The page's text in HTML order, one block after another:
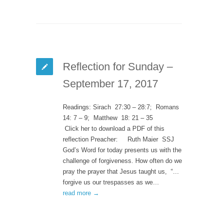
Reflection for Sunday –
September 17, 2017
Readings: Sirach 27:30 – 28:7; Romans
14: 7 – 9; Matthew 18: 21 – 35
Click her to download a PDF of this
reflection Preacher: Ruth Maier SSJ
God’s Word for today presents us with the
challenge of forgiveness. How often do we
pray the prayer that Jesus taught us, “…
forgive us our trespasses as we…
read more →